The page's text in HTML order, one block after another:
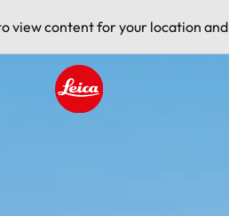
view content for your location